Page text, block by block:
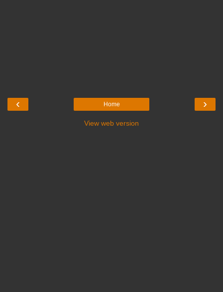
‹ ›
Home
View web version